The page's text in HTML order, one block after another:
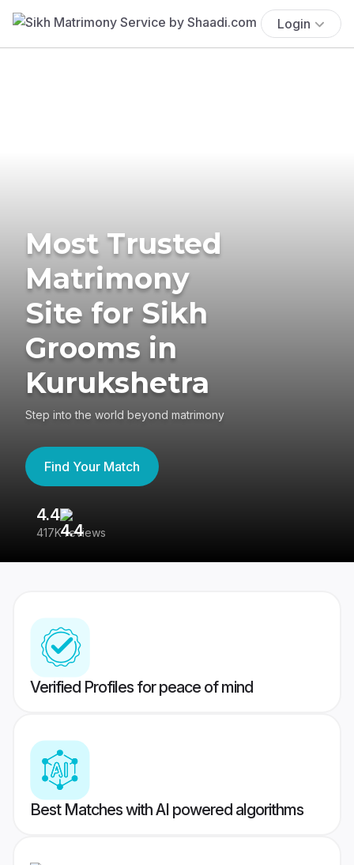
Login
Most Trusted
Matrimony
Site for Sikh
Grooms in
Kurukshetra
Step into the world beyond matrimony
Find Your Match
4.4
417K reviews
Verified Profiles for peace of mind
Best Matches with AI powered algorithms